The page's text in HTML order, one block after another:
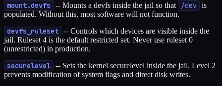
mount.devfs -- Mounts a devfs inside the jail so that /dev is
populated. Without this, most software will not function.
devfs_ruleset -- Controls which devices are visible inside the
jail. Ruleset 4 is the default restricted set. Never use ruleset 0
(unrestricted) in production.
securelevel -- Sets the kernel securelevel inside the jail. Level 2
prevents modification of system flags and direct disk writes.